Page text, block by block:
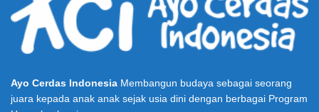
Ayo Cerdas Indonesia Membangun budaya sebagai seorang
juara kepada anak anak sejak usia dini dengan berbagai Program